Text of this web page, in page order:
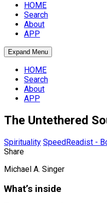
HOME
Search
About
APP
Expand Menu
HOME
Search
About
APP
The Untethered
Spirituality SpeedReadist -
Share
Michael A. Singer
What’s inside